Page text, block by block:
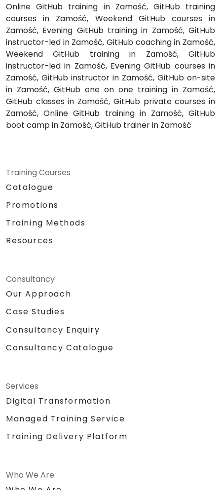
Online GitHub training in Zamość, GitHub training
courses in Zamość, Weekend GitHub courses in
Zamość, Evening GitHub training in Zamość, GitHub
instructor-led in Zamość, GitHub coaching in Zamość,
Weekend GitHub training in Zamość, GitHub
instructor-led in Zamość, Evening GitHub courses in
Zamość, GitHub instructor in Zamość, GitHub on-site
in Zamość, GitHub one on one training in Zamość,
GitHub classes in Zamość, GitHub private courses in
Zamość, Online GitHub training in Zamość, GitHub
boot camp in Zamość, GitHub trainer in Zamość
Training Courses
Catalogue
Promotions
Training Methods
Resources
Consultancy
Our Approach
Case Studies
Consultancy Enquiry
Consultancy Catalogue
Services
Digital Transformation
Managed Training Service
Training Delivery Platform
Who We Are